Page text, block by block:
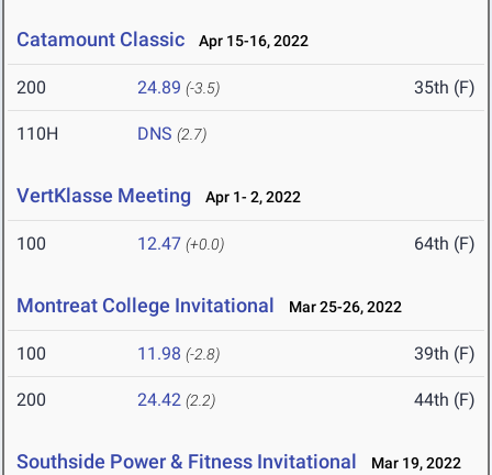
Catamount Classic Apr 15-16, 2022
200 24.89 (-3.5) 35th (F)
110H DNS (2.7)
VertKlasse Meeting Apr 1- 2, 2022
100 12.47 (+0.0) 64th (F)
Montreat College Invitational Mar 25-26, 2022
100 11.98 (-2.8) 39th (F)
200 24.42 (2.2) 44th (F)
Southside Power & Fitness Invitational Mar 19, 2022